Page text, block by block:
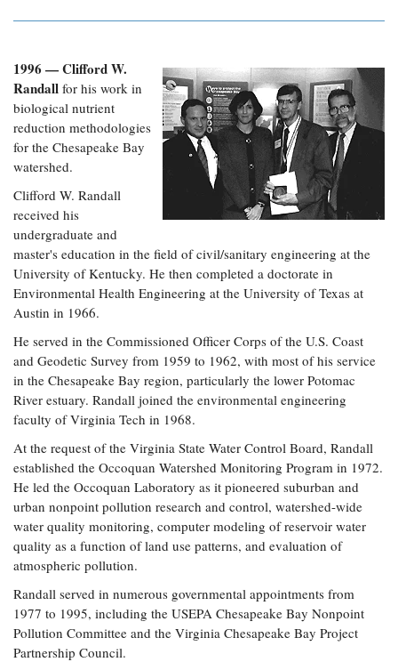
1996 — Clifford W.
Randall for his work in
biological nutrient
reduction methodologies
for the Chesapeake Bay
watershed.
Clifford W. Randall
received his
undergraduate and
master's education in the field of civil/sanitary engineering at the
University of Kentucky. He then completed a doctorate in
Environmental Health Engineering at the University of Texas at
Austin in 1966.
He served in the Commissioned Officer Corps of the U.S. Coast
and Geodetic Survey from 1959 to 1962, with most of his service
in the Chesapeake Bay region, particularly the lower Potomac
River estuary. Randall joined the environmental engineering
faculty of Virginia Tech in 1968.
At the request of the Virginia State Water Control Board, Randall
established the Occoquan Watershed Monitoring Program in 1972.
He led the Occoquan Laboratory as it pioneered suburban and
urban nonpoint pollution research and control, watershed-wide
water quality monitoring, computer modeling of reservoir water
quality as a function of land use patterns, and evaluation of
atmospheric pollution.
Randall served in numerous governmental appointments from
1977 to 1995, including the USEPA Chesapeake Bay Nonpoint
Pollution Committee and the Virginia Chesapeake Bay Project
Partnership Council.